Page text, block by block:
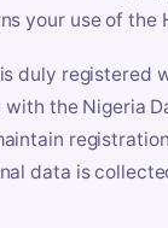
your use of the
duly registered
with the Nigeria
data is